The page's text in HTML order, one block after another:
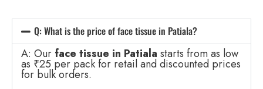
Q: What is the price of face tissue in Patiala?
A: Our face tissue in Patiala starts from as low
as ₹25 per pack for retail and discounted prices
for bulk orders.